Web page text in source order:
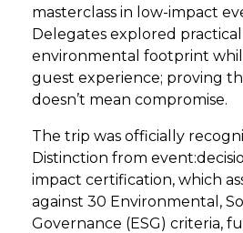
masterclass in low-impact
Delegates explored
environmental footprint
guest experience; proving
doesn’t mean compromise.
The trip was officially
Distinction from
impact certification, which
against 30 Environmental,
Governance (ESG) criteria,